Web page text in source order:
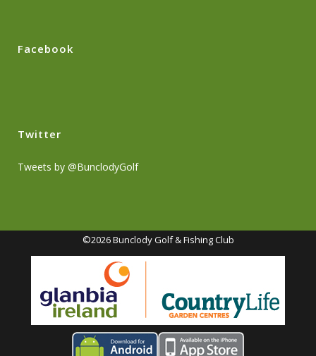
Facebook
Twitter
Tweets by @BunclodyGolf
©2026 Bunclody Golf & Fishing Club